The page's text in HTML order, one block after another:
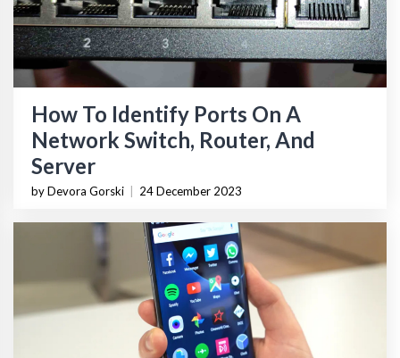
How To Identify Ports On A
Network Switch, Router, And
Server
by Devora Gorski 24 December 2023